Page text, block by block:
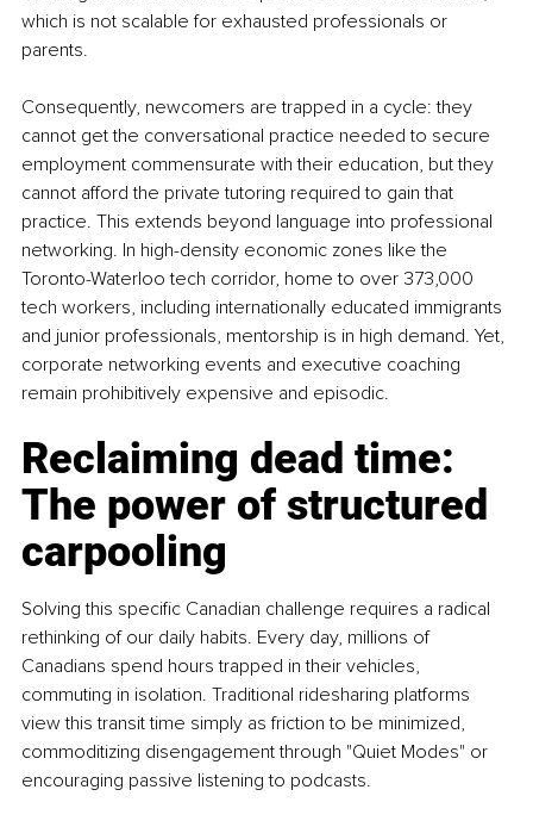
which is not scalable for exhausted professionals or
parents.
Consequently, newcomers are trapped in a cycle: they
cannot get the conversational practice needed to secure
employment commensurate with their education, but they
cannot afford the private tutoring required to gain that
practice. This extends beyond language into professional
networking. In high-density economic zones like the
Toronto-Waterloo tech corridor, home to over 373,000
tech workers, including internationally educated immigrants
and junior professionals, mentorship is in high demand. Yet,
corporate networking events and executive coaching
remain prohibitively expensive and episodic.
Reclaiming dead time:
The power of structured
carpooling
Solving this specific Canadian challenge requires a radical
rethinking of our daily habits. Every day, millions of
Canadians spend hours trapped in their vehicles,
commuting in isolation. Traditional ridesharing platforms
view this transit time simply as friction to be minimized,
commoditizing disengagement through "Quiet Modes" or
encouraging passive listening to podcasts.